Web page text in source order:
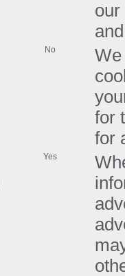
our
No
We
for
for
Yes